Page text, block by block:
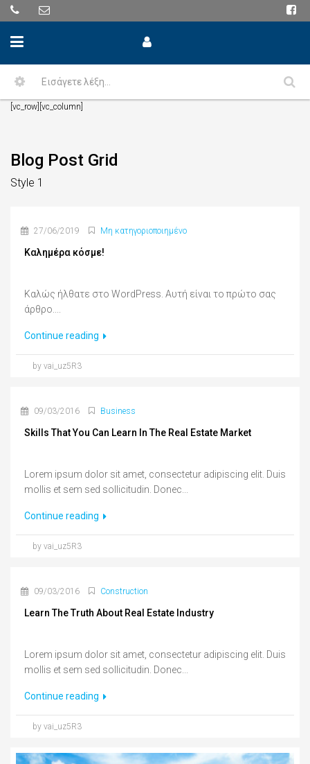
[vc_row][vc_column]
Blog Post Grid
Style 1
27/06/2019 Μη κατηγοριοποιημένο
Καλημέρα κόσμε!
Καλώς ήλθατε στο WordPress. Αυτή είναι το πρώτο σας
άρθρο....
Continue reading
by vai_uz5R3
09/03/2016 Business
Skills That You Can Learn In The Real Estate Market
Lorem ipsum dolor sit amet, consectetur adipiscing elit. Duis
mollis et sem sed sollicitudin. Donec...
Continue reading
by vai_uz5R3
09/03/2016 Construction
Learn The Truth About Real Estate Industry
Lorem ipsum dolor sit amet, consectetur adipiscing elit. Duis
mollis et sem sed sollicitudin. Donec...
Continue reading
by vai_uz5R3